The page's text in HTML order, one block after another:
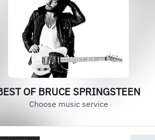
OF BRUCE SPRINGSTEEN
Choose music service